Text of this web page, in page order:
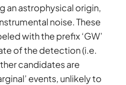
an astrophysical origin,
noise. These
with the prefix ‘GW’
of the detection (i.e.
candidates are
events, unlikely to